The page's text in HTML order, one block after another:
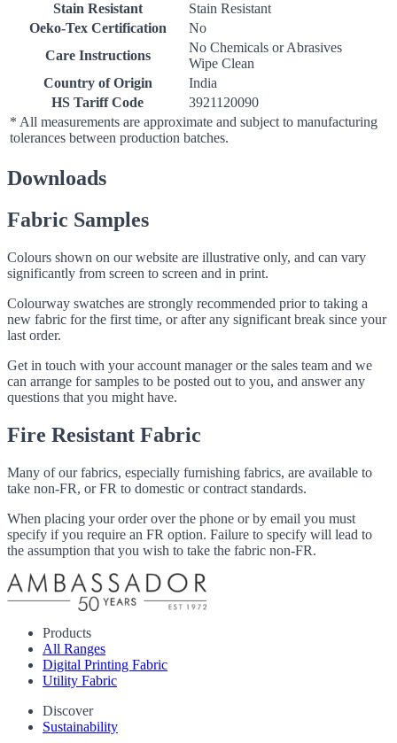
Stain Resistant
Stain Resistant
Oeko-Tex Certification
No
Care Instructions
No Chemicals or Abrasives
Wipe Clean
Country of Origin
India
HS Tariff Code
3921120090
* All measurements are approximate and subject to manufacturing
tolerances between production batches.
Downloads
Fabric Samples
Colours shown on our website are illustrative only, and can vary
significantly from screen to screen and in print.
Colourway swatches are strongly recommended prior to taking a
new fabric for the first time, or after any significant break since your
last order.
Get in touch with your account manager or the sales team and we
can arrange for samples to be posted out to you, and answer any
questions that you might have.
Fire Resistant Fabric
Many of our fabrics, especially furnishing fabrics, are available to
take non-FR, or FR to domestic or contract standards.
When placing your order over the phone or by email you must
specify if you require an FR option. Failure to specify will lead to
the assumption that you wish to take the fabric non-FR.
Products
All Ranges
Digital Printing Fabric
Utility Fabric
Discover
Sustainability